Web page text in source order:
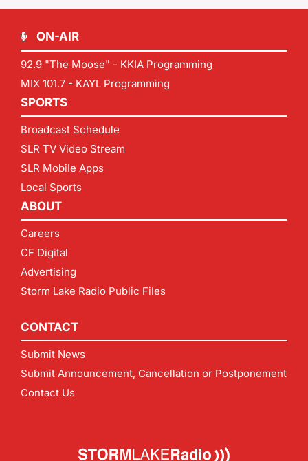
ON-AIR
92.9 "The Moose" - KKIA Programming
MIX 101.7 - KAYL Programming
SPORTS
Broadcast Schedule
SLR TV Video Stream
SLR Mobile Apps
Local Sports
ABOUT
Careers
CF Digital
Advertising
Storm Lake Radio Public Files
CONTACT
Submit News
Submit Announcement, Cancellation or Postponement
Contact Us